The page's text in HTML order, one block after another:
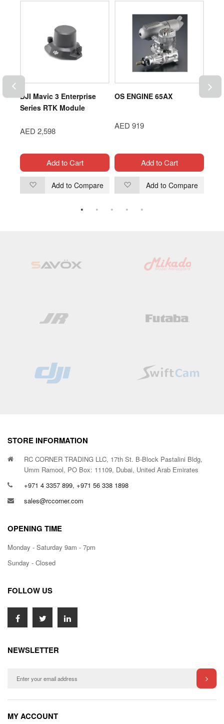
DJI Mavic 3 Enterprise
Series RTK Module
AED 2,598
Add to Cart
AddAdd to Compare
OS ENGINE 65AX
AED 919
Add to Cart
Add
to
Add to Compare
STORE INFORMATION
RC CORNER TRADING LLC, 17th St. B-Block Pastalini Bldg,
Umm Ramool, PO Box: 11109, Dubai, United Arab Emirates
+971 4 3357 899, +971 56 338 1898
sales@rccorner.com
OPENING TIME
Monday - Saturday 9am - 7pm
Sunday - Closed
FOLLOW US
NEWSLETTER
MY ACCOUNT